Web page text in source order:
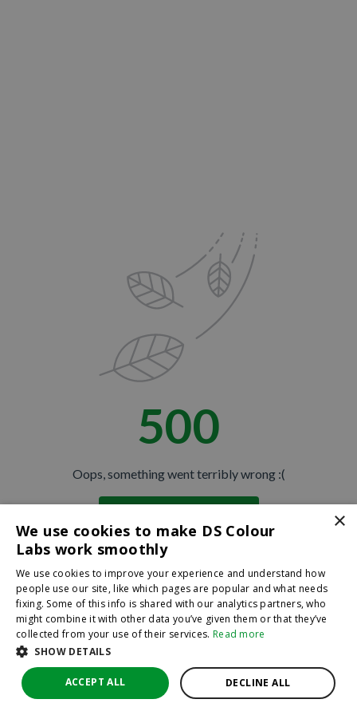
500
Oops, something went terribly wrong :(
×
We use cookies to make DS Colour
Labs work smoothly
We use cookies to improve your experience and understand how
people use our site, like which pages are popular and what needs
fixing. Some of this info is shared with our analytics partners, who
might combine it with other data you’ve given them or that they’ve
collected from your use of their services. Read more
SHOW DETAILS
ACCEPT ALL DECLINE ALL